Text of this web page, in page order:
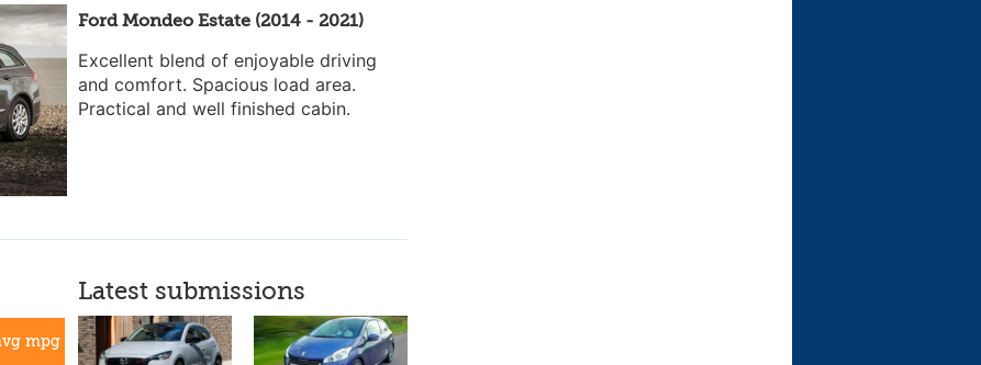
Ford Mondeo Estate (2014 - 2021)
Excellent blend of enjoyable driving
and comfort. Spacious load area.
Practical and well finished cabin.
mpg
Latest submissions